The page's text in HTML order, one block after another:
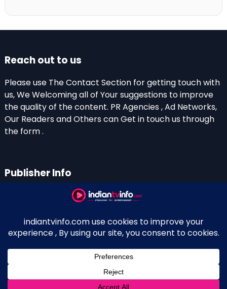
Reach out to us
Please use The Contact Section for getting touch with
us, We Welcoming all of Your suggestions to improve
the quality of the content. PR Agencies , Ad Networks,
Our Readers and Others can Get in touch us through
the form .
Publisher Info
Perinagara – 689108, Kerala
+91 0 9656769350
Indian Television and OTT New Portal - Owned and
Maintained By Kerala Blogger Anish KS
↑